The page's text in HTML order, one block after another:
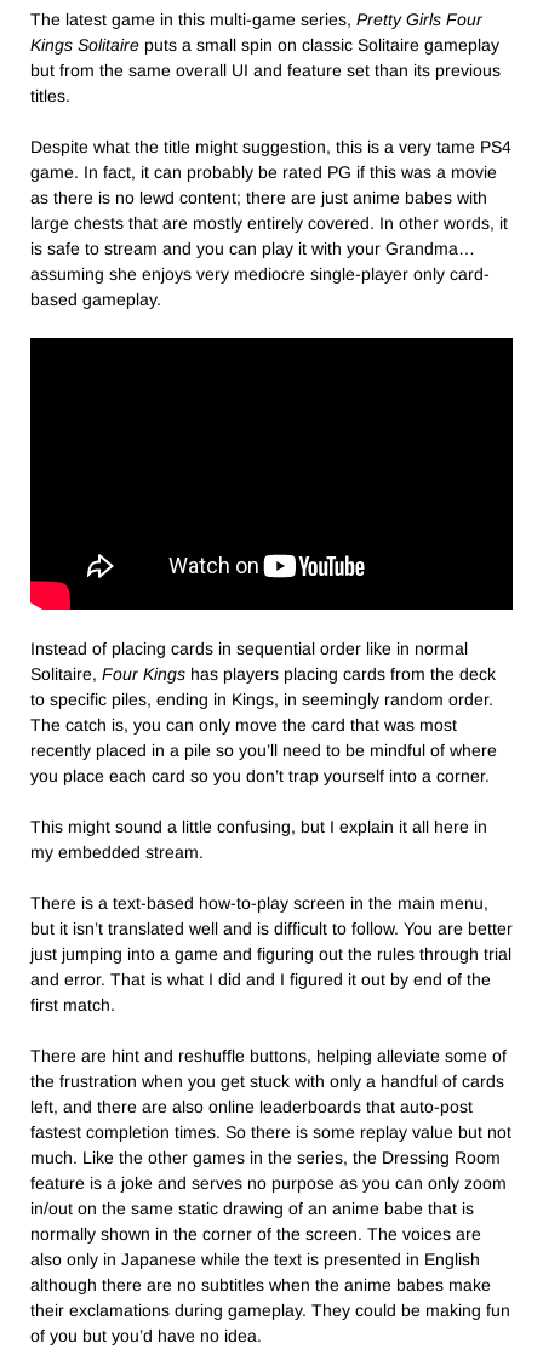
The latest game in this multi-game series, Pretty Girls Four
Kings Solitaire puts a small spin on classic Solitaire gameplay
but from the same overall UI and feature set than its previous
titles.
Despite what the title might suggestion, this is a very tame PS4
game. In fact, it can probably be rated PG if this was a movie
as there is no lewd content; there are just anime babes with
large chests that are mostly entirely covered. In other words, it
is safe to stream and you can play it with your Grandma…
assuming she enjoys very mediocre single-player only card-
based gameplay.
Instead of placing cards in sequential order like in normal
Solitaire, Four Kings has players placing cards from the deck
to specific piles, ending in Kings, in seemingly random order.
The catch is, you can only move the card that was most
recently placed in a pile so you’ll need to be mindful of where
you place each card so you don’t trap yourself into a corner.
This might sound a little confusing, but I explain it all here in
my embedded stream.
There is a text-based how-to-play screen in the main menu,
but it isn’t translated well and is difficult to follow. You are better
just jumping into a game and figuring out the rules through trial
and error. That is what I did and I figured it out by end of the
first match.
There are hint and reshuffle buttons, helping alleviate some of
the frustration when you get stuck with only a handful of cards
left, and there are also online leaderboards that auto-post
fastest completion times. So there is some replay value but not
much. Like the other games in the series, the Dressing Room
feature is a joke and serves no purpose as you can only zoom
in/out on the same static drawing of an anime babe that is
normally shown in the corner of the screen. The voices are
also only in Japanese while the text is presented in English
although there are no subtitles when the anime babes make
their exclamations during gameplay. They could be making fun
of you but you’d have no idea.